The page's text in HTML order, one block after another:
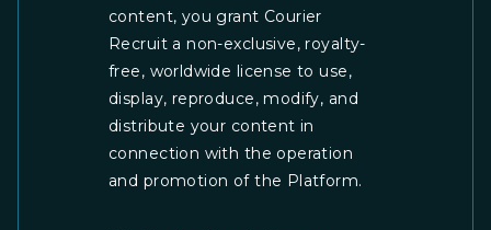
content, you grant Courier
Recruit a non-exclusive, royalty-
free, worldwide license to use,
display, reproduce, modify, and
distribute your content in
connection with the operation
and promotion of the Platform.